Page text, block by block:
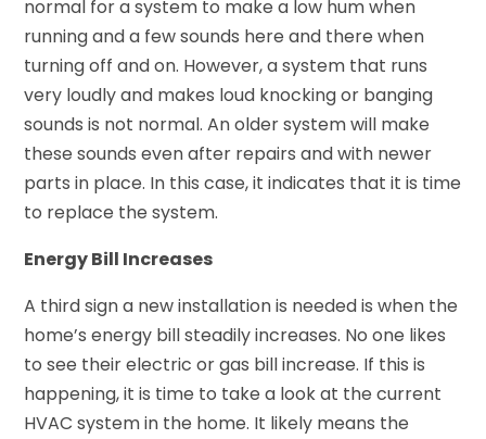
normal for a system to make a low hum when
running and a few sounds here and there when
turning off and on. However, a system that runs
very loudly and makes loud knocking or banging
sounds is not normal. An older system will make
these sounds even after repairs and with newer
parts in place. In this case, it indicates that it is time
to replace the system.
Energy Bill Increases
A third sign a new installation is needed is when the
home’s energy bill steadily increases. No one likes
to see their electric or gas bill increase. If this is
happening, it is time to take a look at the current
HVAC system in the home. It likely means the